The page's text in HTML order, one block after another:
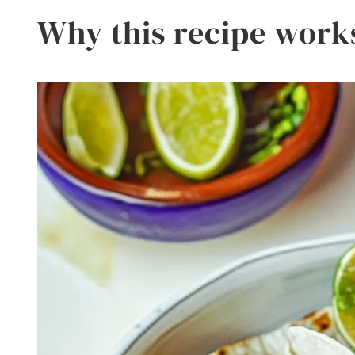
Why this recipe